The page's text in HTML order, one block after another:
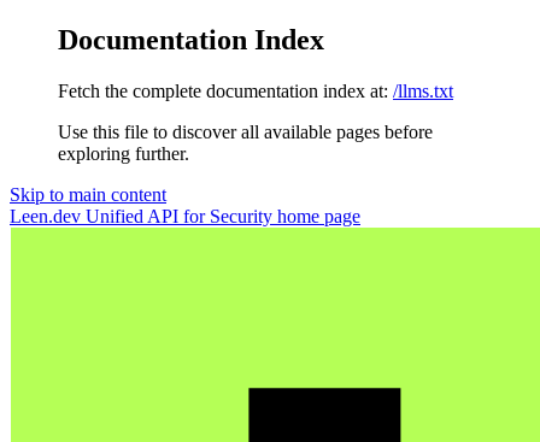
Documentation Index
Fetch the complete documentation index at: /llms.txt
Use this file to discover all available pages before
exploring further.
Skip to main content
Leen.dev Unified API for Security home page